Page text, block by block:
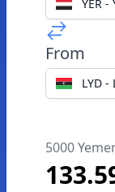
YER -
From
LYD
5000